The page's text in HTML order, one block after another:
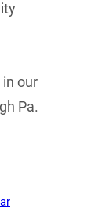
our
Pa.